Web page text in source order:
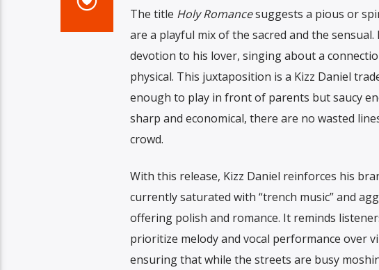
The title Holy Romancesuggests a pious or
are a playful mix of the sacred and the
devotion to his lover, singing about a
physical. This juxtaposition is a Kizz Daniel
enough to play in front of parents but saucy
sharp and economical, there are no wasted
crowd.
With this release, Kizz Daniel reinforces his
currently saturated with “trench music” and
offering polish and romance. It reminds
prioritize melody and vocal performance over
ensuring that while the streets are busy